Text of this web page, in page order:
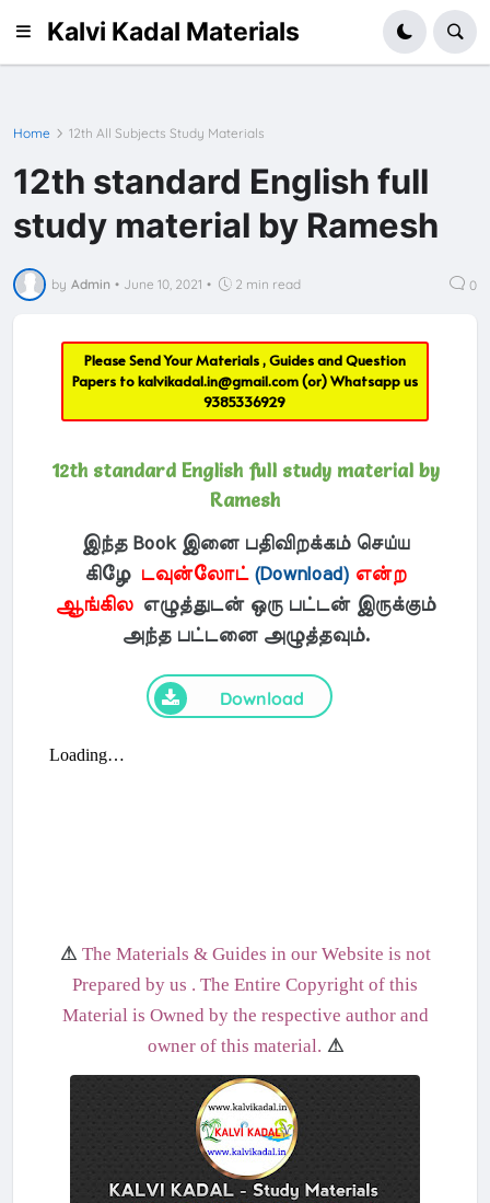
Kalvi Kadal Materials
Home 12th All Subjects Study Materials
12th standard English full
study material by Ramesh
by Admin • June 10, 2021 • 2 min read 0
Please Send Your Materials , Guides and Question
Papers tokalvikadal.in@gmail.com(or) Whatsapp us
9385336929
12th standard English full study material by
Ramesh
இந்த Book இனை பதிவிறக்கம் செய்ய
கிழே டவுன்லோட் (Download) என்ற
ஆங்கில எழுத்துடன் ஒரு பட்டன் இருக்கும்
அந்த பட்டனை அழுத்தவும்.
Download
⚠ The Materials & Guides in our Website is not
Prepared by us . The Entire Copyright of this
Material is Owned by the respective author and
owner of this material. ⚠